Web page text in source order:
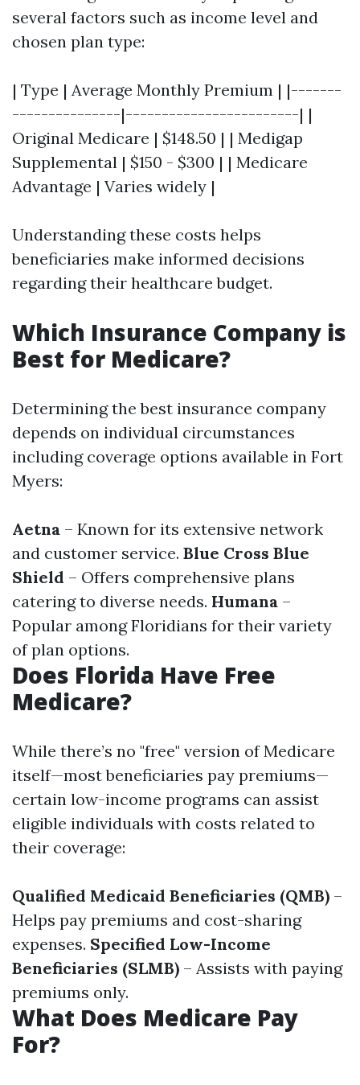
several factors such as income level and
chosen plan type:
| Type | Average Monthly Premium | |-------
---------------|------------------------| |
Original Medicare | $148.50 | | Medigap
Supplemental | $150 - $300 | | Medicare
Advantage | Varies widely |
Understanding these costs helps
beneficiaries make informed decisions
regarding their healthcare budget.
Which Insurance Company is
Best for Medicare?
Determining the best insurance company
depends on individual circumstances
including coverage options available in Fort
Myers:
Aetna – Known for its extensive network
and customer service. Blue Cross Blue
Shield – Offers comprehensive plans
catering to diverse needs. Humana –
Popular among Floridians for their variety
of plan options.
Does Florida Have Free
Medicare?
While there’s no "free" version of Medicare
itself—most beneficiaries pay premiums—
certain low-income programs can assist
eligible individuals with costs related to
their coverage:
Qualified Medicaid Beneficiaries (QMB) –
Helps pay premiums and cost-sharing
expenses. Specified Low-Income
Beneficiaries (SLMB) – Assists with paying
premiums only.
What Does Medicare Pay
For?